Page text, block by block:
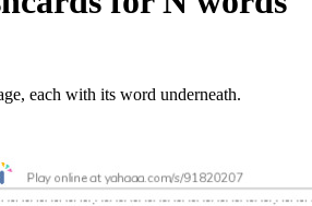
each with its word underneath.